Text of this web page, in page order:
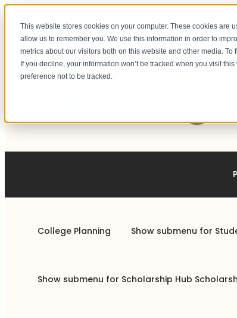
This website stores cookies on your computer. These cookies are
allow us to remember you. We use this information in order to
metrics about our visitors both on this website and other media.
If you decline, your information won’t be tracked when you visit
preference not to be tracked.
College Planning Show submenu for
Show submenu for Scholarship Hub